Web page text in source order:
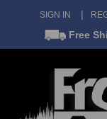
SIGN IN
Free